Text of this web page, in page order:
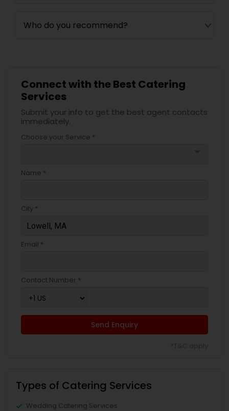
Who do you recommend?
Connect with the Best Catering
Services
Submit your info to get the best agent contacts
immediately.
Choose your Service *
Name *
City *
Email *
Contact Number *
Send Enquiry
Types of Catering Services
Wedding Catering Services